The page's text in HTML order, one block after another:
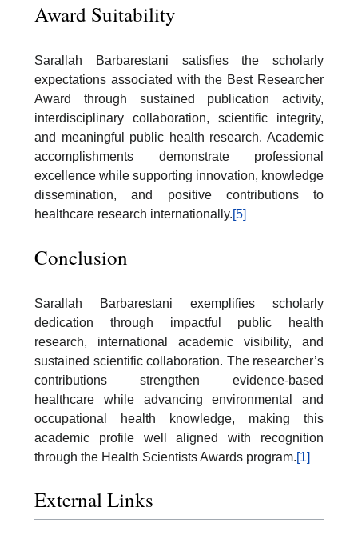
Award Suitability
Sarallah Barbarestani satisfies the scholarly
expectations associated with the Best Researcher
Award through sustained publication activity,
interdisciplinary collaboration, scientific integrity,
and meaningful public health research. Academic
accomplishments demonstrate professional
excellence while supporting innovation, knowledge
dissemination, and positive contributions to
healthcare research internationally.[5]
Conclusion
Sarallah Barbarestani exemplifies scholarly
dedication through impactful public health
research, international academic visibility, and
sustained scientific collaboration. The researcher’s
contributions strengthen evidence-based
healthcare while advancing environmental and
occupational health knowledge, making this
academic profile well aligned with recognition
through the Health Scientists Awards program.[1]
External Links